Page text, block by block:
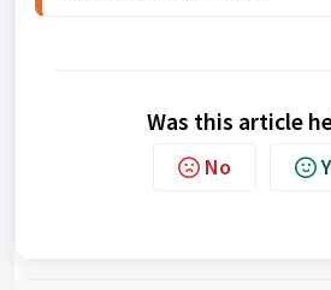
Was this article
No